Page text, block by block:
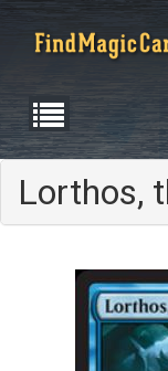
Lorthos,